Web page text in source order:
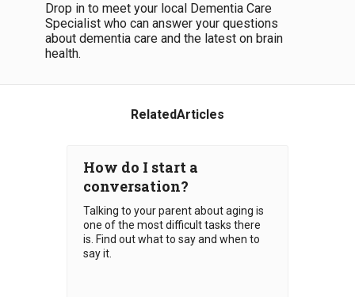
Drop in to meet your local Dementia Care
Specialist who can answer your questions
about dementia care and the latest on brain
health.
RelatedArticles
How do I start a
conversation?
Talking to your parent about aging is
one of the most difficult tasks there
is. Find out what to say and when to
say it.